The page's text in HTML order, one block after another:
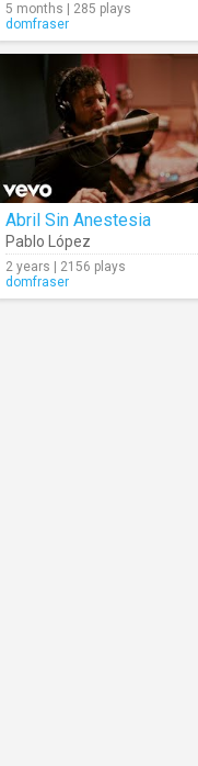
5 months | 285 plays
domfraser
Abril Sin Anestesia
Pablo López
2 years | 2156 plays
domfraser